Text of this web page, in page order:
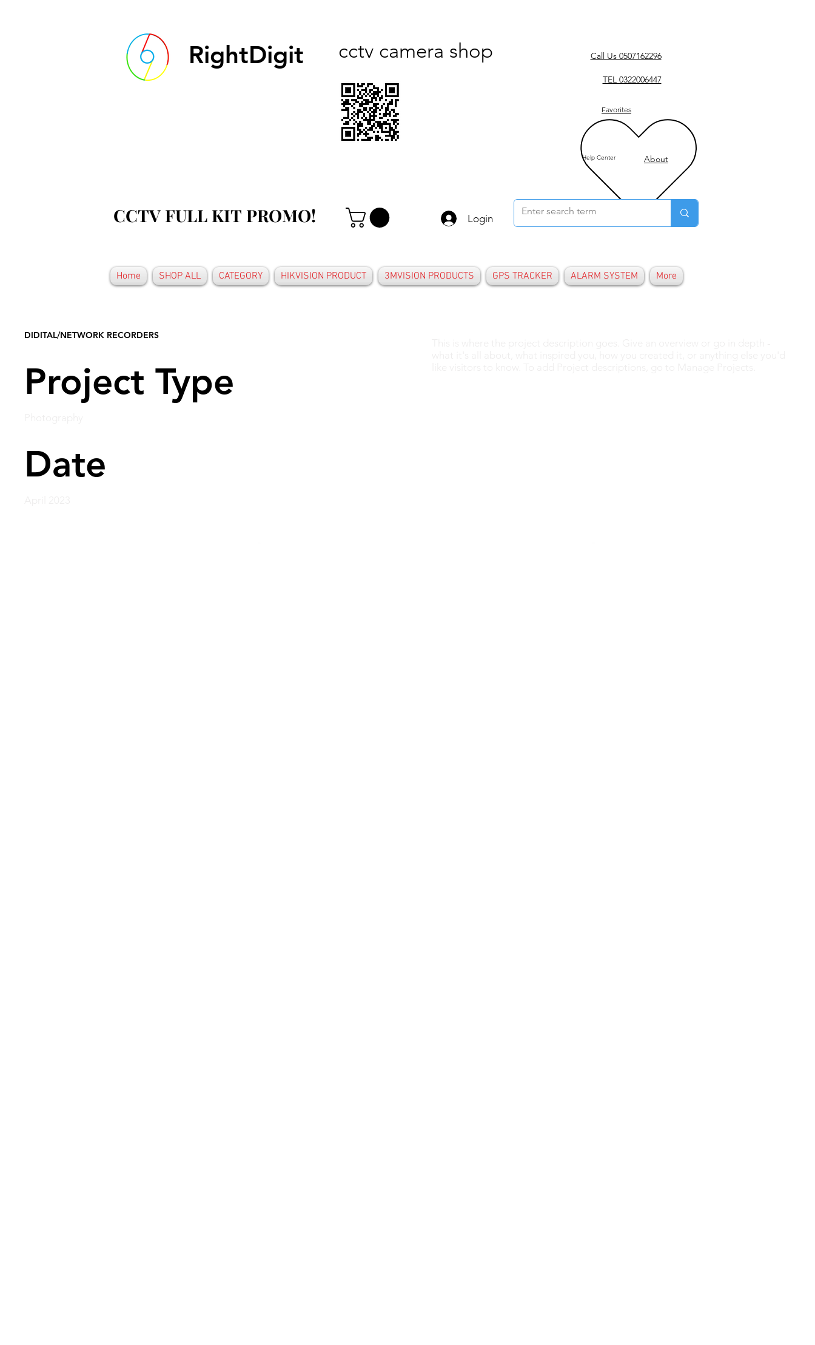
RightDigit cctv camera shop
CCTV FULL KIT PROMO!
CCTV FULL KIT PROMO! Login
Call Us 0507162296
TEL 0322006447
Favorites
Help Center About
Home SHOP ALL CATEGORY HIKVISION PRODUCT 3MVISION PRODUCTS GPS TRACKER ALARM SYSTEM More
DIDITAL/NETWORK RECORDERS
Project Type
Date